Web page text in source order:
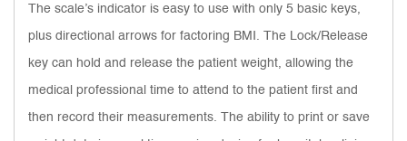
The scale’s indicator is easy to use with only 5 basic keys,
plus directional arrows for factoring BMI. The Lock/Release
key can hold and release the patient weight, allowing the
medical professional time to attend to the patient first and
then record their measurements. The ability to print or save